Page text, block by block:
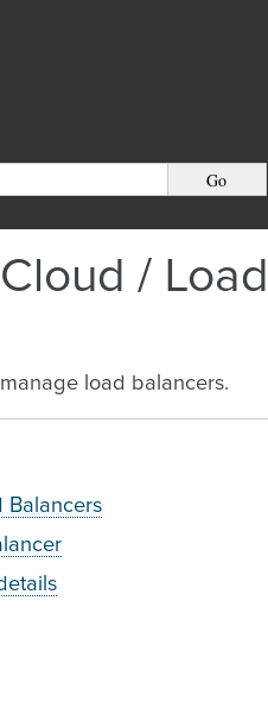
/ Load
load balancers.
Balancers